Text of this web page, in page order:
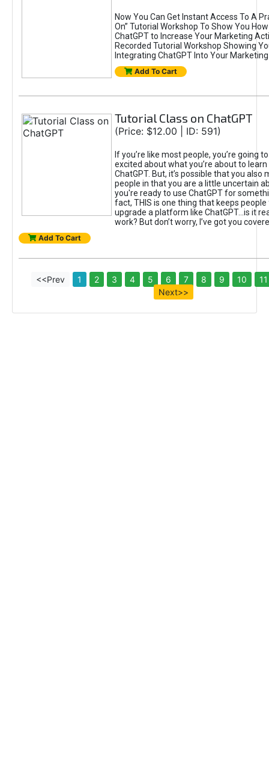
Now You Can Get Instant Access To A
On” Tutorial Workshop To Show You
ChatGPT to Increase Your Marketing
Recorded Tutorial Workshop Showing
Integrating ChatGPT Into Your
Add To Cart
Tutorial Class on ChatGPT
(Price: $12.00 | ID: 591)
If you’re like most people, you’re going
excited about what you’re about to
ChatGPT. But, it’s possible that you also
people in that you are a little uncertain
you're ready to use ChatGPT for
fact, THIS is one thing that keeps
upgrade a platform like ChatGPT...is it
work? But don’t worry, I’ve got you
Add To Cart
<<Prev 1 2 3 4 5 6 7 8 9 10
11
Next>>